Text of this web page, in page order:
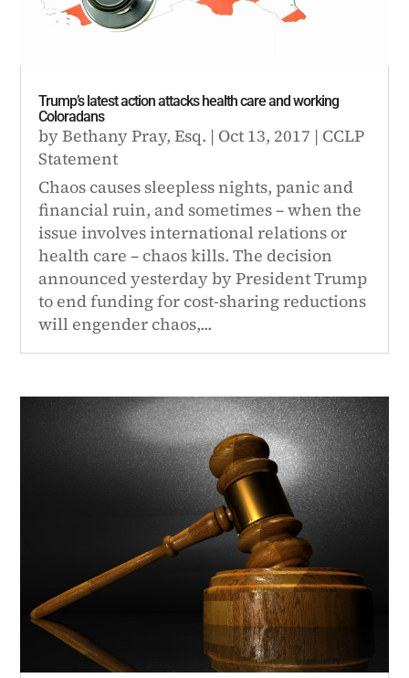
Trump’s latest action attacks health care and working
Coloradans
byBethany Pray, Esq. | Oct 13, 2017 | CCLP
Statement
Chaos causes sleepless nights, panic and
financial ruin, and sometimes – when the
issue involves international relations or
health care – chaos kills. The decision
announced yesterday by President Trump
to end funding for cost-sharing reductions
will engender chaos,...